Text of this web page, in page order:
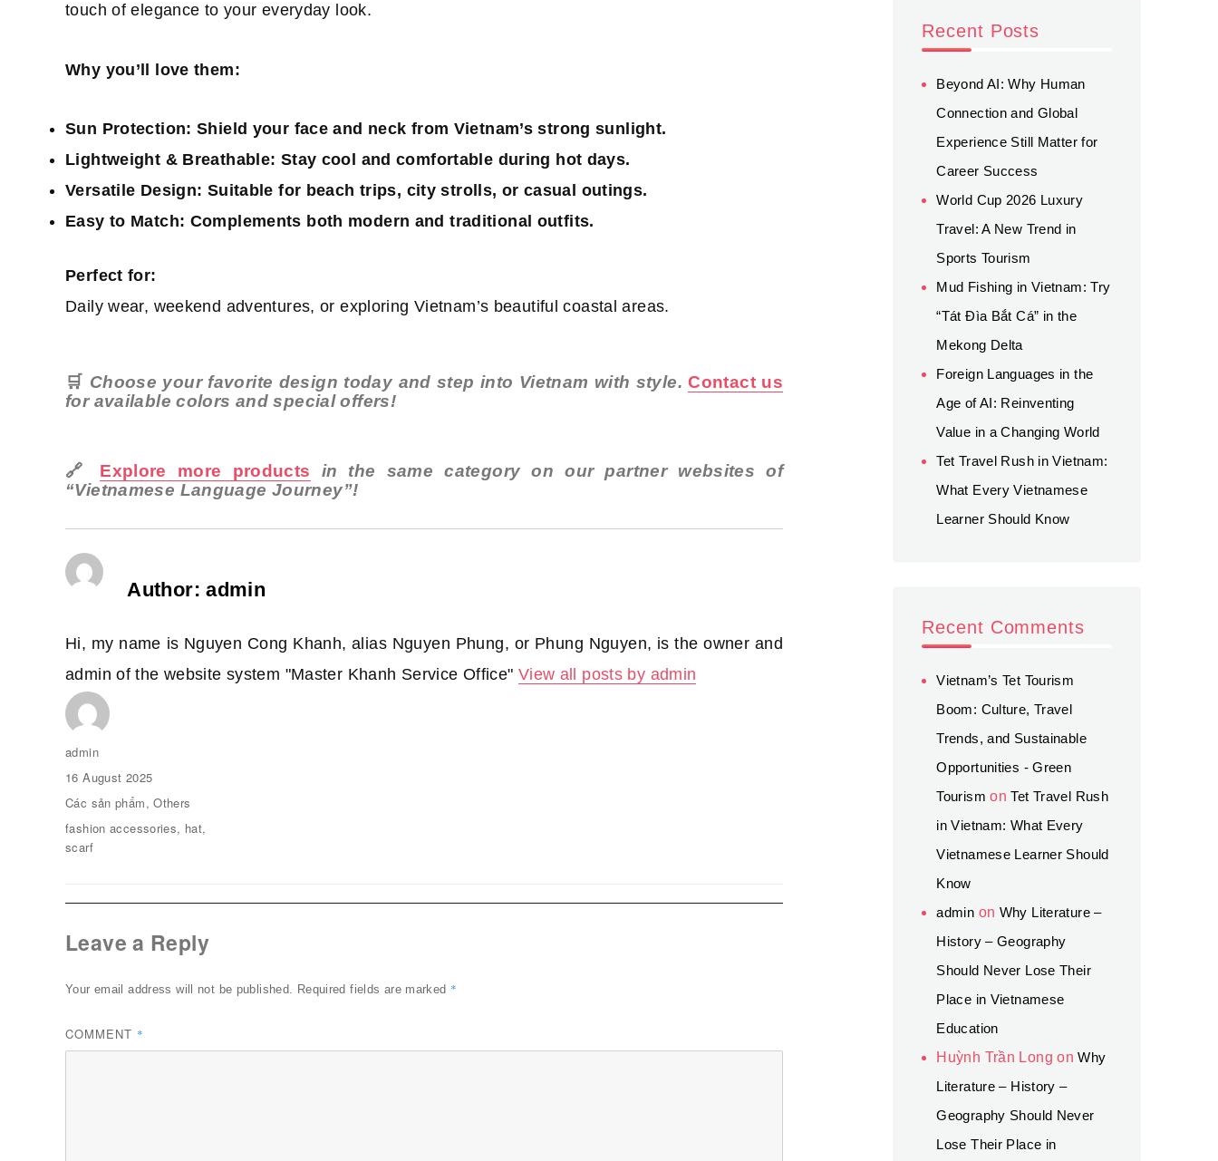
touch of elegance to your everyday look.
Why you’ll love them:
Sun Protection: Shield your face and neck from Vietnam’s strong sunlight.
Lightweight & Breathable: Stay cool and comfortable during hot days.
Versatile Design: Suitable for beach trips, city strolls, or casual outings.
Easy to Match: Complements both modern and traditional outfits.
Perfect for:
Daily wear, weekend adventures, or exploring Vietnam’s beautiful coastal areas.
🛒 Choose your favorite design today and step into Vietnam with style.Contact us
for available colors and special offers!
🔗 Explore more products
in the same category on our partner websites of
“Vietnamese Language Journey”!
Author: admin
Hi, my name is Nguyen Cong Khanh, alias Nguyen Phung, or Phung Nguyen, is the owner and
admin of the website system "Master Khanh Service Office" View all posts by admin
Author
admin
Posted
on
16 August 2025
Categories
Các sản phẩm,Others
Tags
fashion accessories, hat,
scarf
Leave a Reply
Your email address will not be published. Required fields are marked *
COMMENT *
Recent Posts
Beyond AI: Why Human
Connection and Global
Experience Still Matter for
Career Success
World Cup 2026 Luxury
Travel: A New Trend in
Sports Tourism
Mud Fishing in Vietnam: Try
“Tát Đìa Bắt Cá” in the
Mekong Delta
Foreign Languages in the
Age of AI: Reinventing
Value in a Changing World
Tet Travel Rush in Vietnam:
What Every Vietnamese
Learner Should Know
Recent Comments
Vietnam’s Tet Tourism
Boom: Culture, Travel
Trends, and Sustainable
Opportunities - Green
Tourism onTet Travel Rush
in Vietnam: What Every
Vietnamese Learner Should
Know
admin on Why Literature –
History – Geography
Should Never Lose Their
Place in Vietnamese
Education
Huỳnh Trần Long onWhy
Literature – History –
Geography Should Never
Lose Their Place in